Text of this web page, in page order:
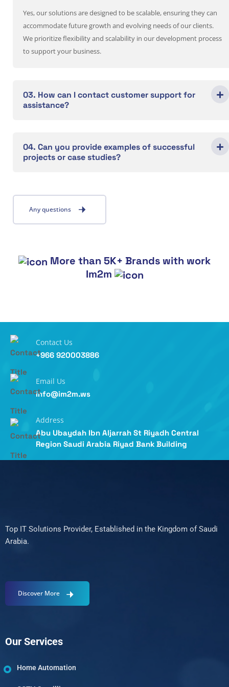
Yes, our solutions are designed to be scalable, ensuring they can
accommodate future growth and evolving needs of our clients.
We prioritize flexibility and scalability in our development process
to support your business.
03. How can I contact customer support for
assistance?
04. Can you provide examples of successful
projects or case studies?
Any questions
More than 5K+ Brands with work
Im2m
Contact Us
+966 920003886
Email Us
info@im2m.ws
Address
Abu Ubaydah Ibn Aljarrah St Riyadh Central
Region Saudi Arabia Riyad Bank Building
Top IT Solutions Provider, Established in the Kingdom of Saudi
Arabia.
Discover More
Our Services
Home Automation